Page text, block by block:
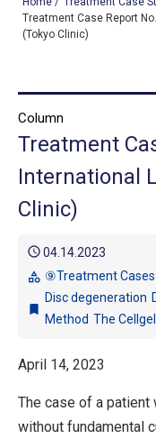
OUR TREATMENTS
CONDITIONS WE
ABOUT US
CONSULTATION
ACCESS
TREATMENT CASE
Treatment Case Report
(Tokyo Clinic)
Column
Treatment
International
Clinic)
schedule04.14.2023
category ⑨Treatment Cases
bookmark
Disc degeneration
Method The
April 14, 2023
The case of a
without fundamental